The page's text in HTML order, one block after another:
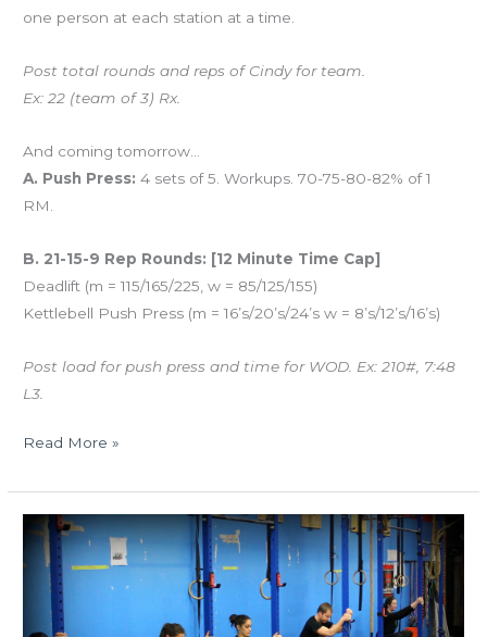
one person at each station at a time.
Post total rounds and reps of Cindy for team.
Ex: 22 (team of 3) Rx.
And coming tomorrow…
A. Push Press: 4 sets of 5. Workups. 70-75-80-82% of 1
RM.
B. 21-15-9 Rep Rounds: [12 Minute Time Cap]
Deadlift (m = 115/165/225, w = 85/125/155)
Kettlebell Push Press (m = 16’s/20’s/24’s w = 8’s/12’s/16’s)
Post load for push press and time for WOD. Ex: 210#, 7:48
L3.
Read More »
THUR
12.29.16